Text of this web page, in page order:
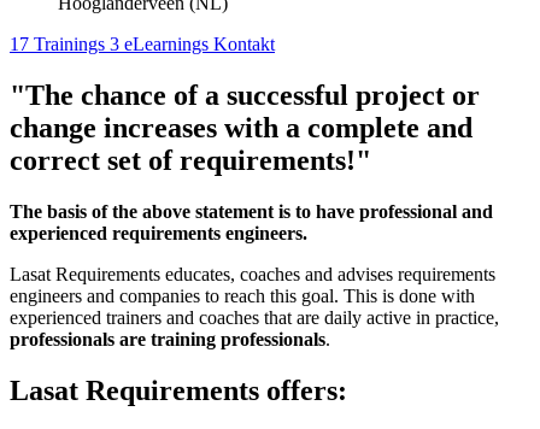
17 Trainings 3 eLearnings Kontakt
"The chance of a successful project or
change increases with a complete and
correct set of requirements!"
The basis of the above statement is to have professional and
experienced requirements engineers.
Lasat Requirements educates, coaches and advises requirements
engineers and companies to reach this goal. This is done with
experienced trainers and coaches that are daily active in practice,
professionals are training professionals.
Lasat Requirements offers: